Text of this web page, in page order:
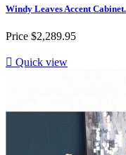
Windy Leaves Accent
Price $2,289.95
 Quick view